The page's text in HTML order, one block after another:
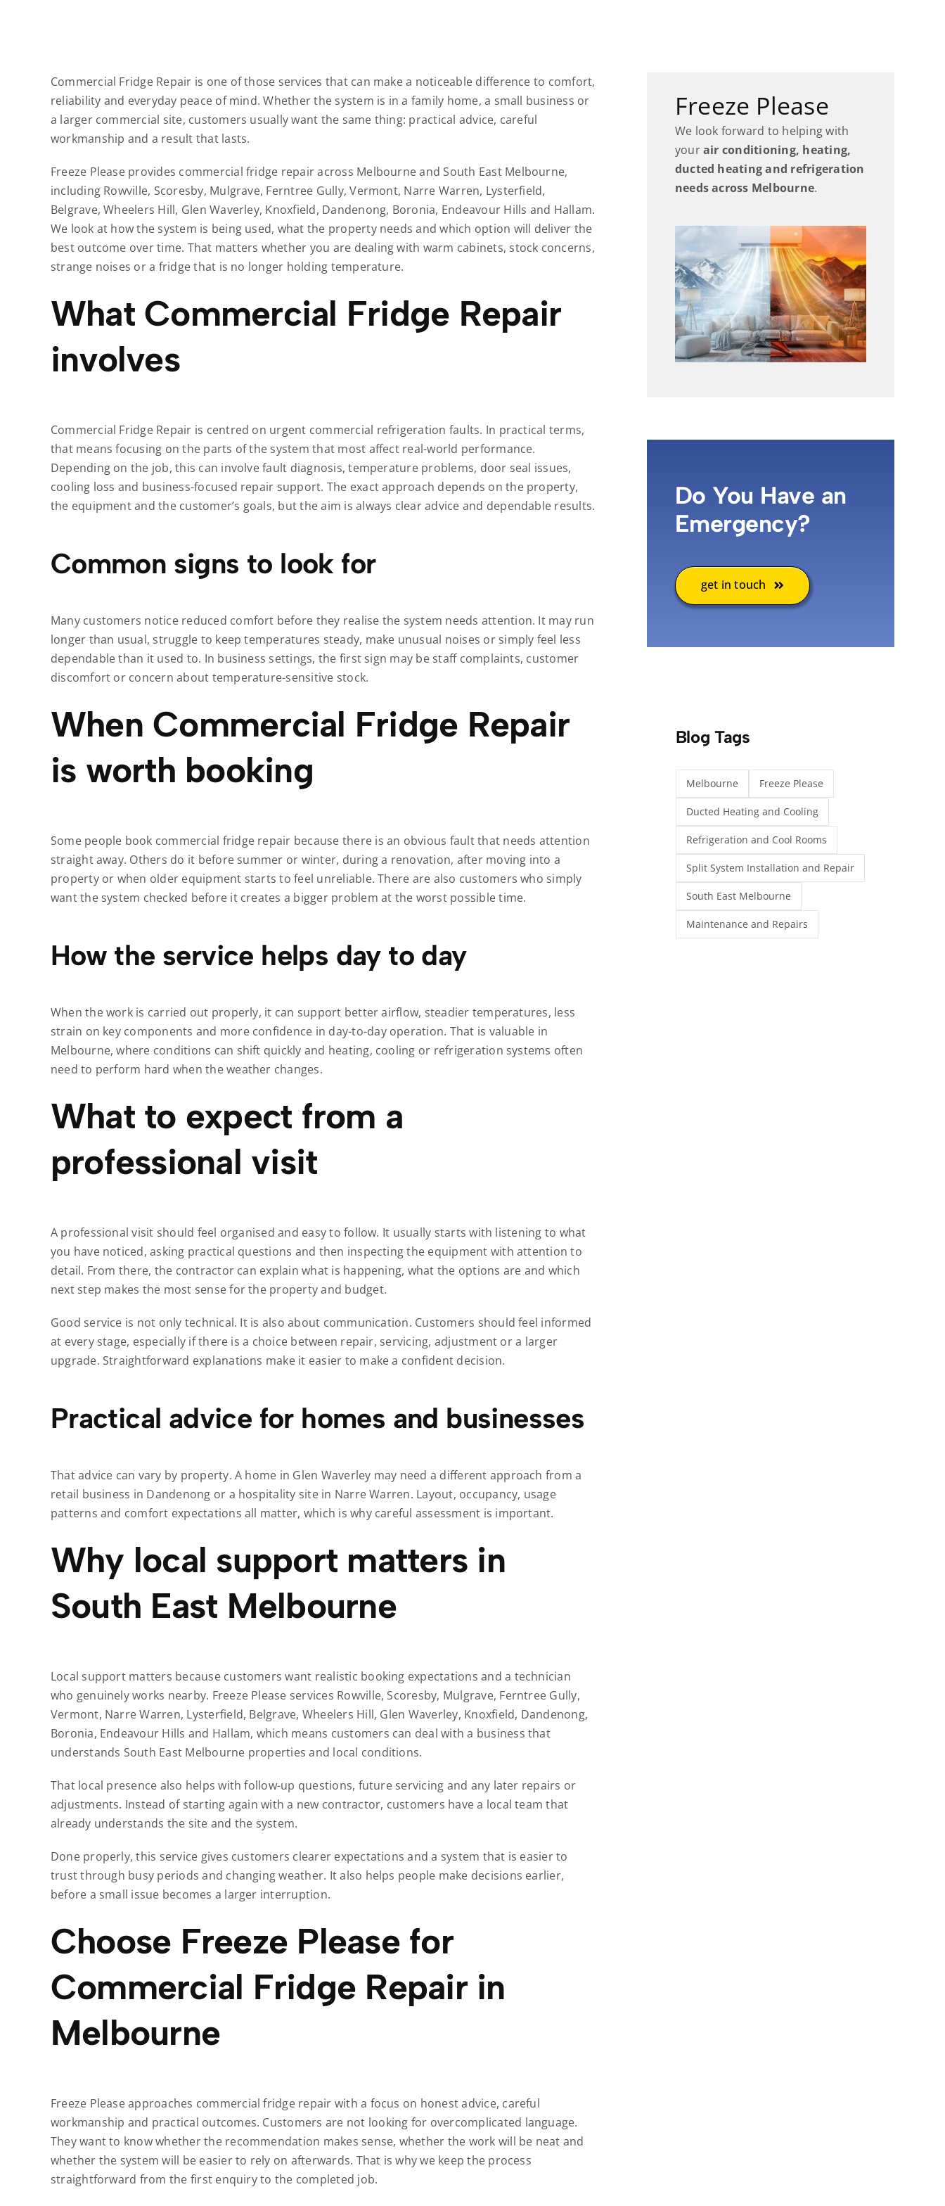
Commercial Fridge Repair is one of those services that can make a noticeable difference to comfort,
reliability and everyday peace of mind. Whether the system is in a family home, a small business or
a larger commercial site, customers usually want the same thing: practical advice, careful
workmanship and a result that lasts.
Freeze Please provides commercial fridge repair across Melbourne and South East Melbourne,
including Rowville, Scoresby, Mulgrave, Ferntree Gully, Vermont, Narre Warren, Lysterfield,
Belgrave, Wheelers Hill, Glen Waverley, Knoxfield, Dandenong, Boronia, Endeavour Hills and Hallam.
We look at how the system is being used, what the property needs and which option will deliver the
best outcome over time. That matters whether you are dealing with warm cabinets, stock concerns,
strange noises or a fridge that is no longer holding temperature.
What Commercial Fridge Repair
involves
Commercial Fridge Repair is centred on urgent commercial refrigeration faults. In practical terms,
that means focusing on the parts of the system that most affect real-world performance.
Depending on the job, this can involve fault diagnosis, temperature problems, door seal issues,
cooling loss and business-focused repair support. The exact approach depends on the property,
the equipment and the customer’s goals, but the aim is always clear advice and dependable results.
Common signs to look for
Many customers notice reduced comfort before they realise the system needs attention. It may run
longer than usual, struggle to keep temperatures steady, make unusual noises or simply feel less
dependable than it used to. In business settings, the first sign may be staff complaints, customer
discomfort or concern about temperature-sensitive stock.
When Commercial Fridge Repair
is worth booking
Some people book commercial fridge repair because there is an obvious fault that needs attention
straight away. Others do it before summer or winter, during a renovation, after moving into a
property or when older equipment starts to feel unreliable. There are also customers who simply
want the system checked before it creates a bigger problem at the worst possible time.
How the service helps day to day
When the work is carried out properly, it can support better airflow, steadier temperatures, less
strain on key components and more confidence in day-to-day operation. That is valuable in
Melbourne, where conditions can shift quickly and heating, cooling or refrigeration systems often
need to perform hard when the weather changes.
What to expect from a
professional visit
A professional visit should feel organised and easy to follow. It usually starts with listening to what
you have noticed, asking practical questions and then inspecting the equipment with attention to
detail. From there, the contractor can explain what is happening, what the options are and which
next step makes the most sense for the property and budget.
Good service is not only technical. It is also about communication. Customers should feel informed
at every stage, especially if there is a choice between repair, servicing, adjustment or a larger
upgrade. Straightforward explanations make it easier to make a confident decision.
Practical advice for homes and businesses
That advice can vary by property. A home in Glen Waverley may need a different approach from a
retail business in Dandenong or a hospitality site in Narre Warren. Layout, occupancy, usage
patterns and comfort expectations all matter, which is why careful assessment is important.
Why local support matters in
South East Melbourne
Local support matters because customers want realistic booking expectations and a technician
who genuinely works nearby. Freeze Please services Rowville, Scoresby, Mulgrave, Ferntree Gully,
Vermont, Narre Warren, Lysterfield, Belgrave, Wheelers Hill, Glen Waverley, Knoxfield, Dandenong,
Boronia, Endeavour Hills and Hallam, which means customers can deal with a business that
understands South East Melbourne properties and local conditions.
That local presence also helps with follow-up questions, future servicing and any later repairs or
adjustments. Instead of starting again with a new contractor, customers have a local team that
already understands the site and the system.
Done properly, this service gives customers clearer expectations and a system that is easier to
trust through busy periods and changing weather. It also helps people make decisions earlier,
before a small issue becomes a larger interruption.
Choose Freeze Please for
Commercial Fridge Repair in
Melbourne
Freeze Please approaches commercial fridge repair with a focus on honest advice, careful
workmanship and practical outcomes. Customers are not looking for overcomplicated language.
They want to know whether the recommendation makes sense, whether the work will be neat and
whether the system will be easier to rely on afterwards. That is why we keep the process
straightforward from the first enquiry to the completed job.
Freeze Please
We look forward to helping with
yourair conditioning, heating,
ducted heating and refrigeration
needs across Melbourne.
Do You Have an
Emergency?
get in touch
Blog Tags
Melbourne Freeze Please
Ducted Heating and Cooling
Refrigeration and Cool Rooms
Split System Installation and Repair
South East Melbourne
Maintenance and Repairs